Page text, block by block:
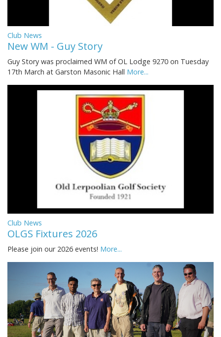
Club News
New WM - Guy Story
Guy Story was proclaimed WM of OL Lodge 9270 on Tuesday
17th March at Garston Masonic Hall More...
Club News
OLGS Fixtures 2026
Please join our 2026 events! More...